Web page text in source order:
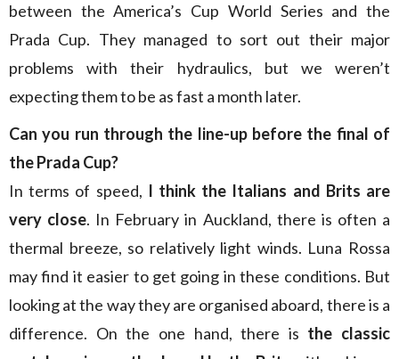
between the America’s Cup World Series and the
Prada Cup. They managed to sort out their major
problems with their hydraulics, but we weren’t
expecting them to be as fast a month later.
Can you run through the line-up before the final of
the Prada Cup?
In terms of speed, I think the Italians and Brits are
very close. In February in Auckland, there is often a
thermal breeze, so relatively light winds. Luna Rossa
may find it easier to get going in these conditions. But
looking at the way they are organised aboard, there is a
difference. On the one hand, there is the classic